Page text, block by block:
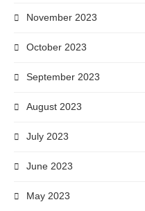
November 2023
October 2023
September 2023
August 2023
July 2023
June 2023
May 2023